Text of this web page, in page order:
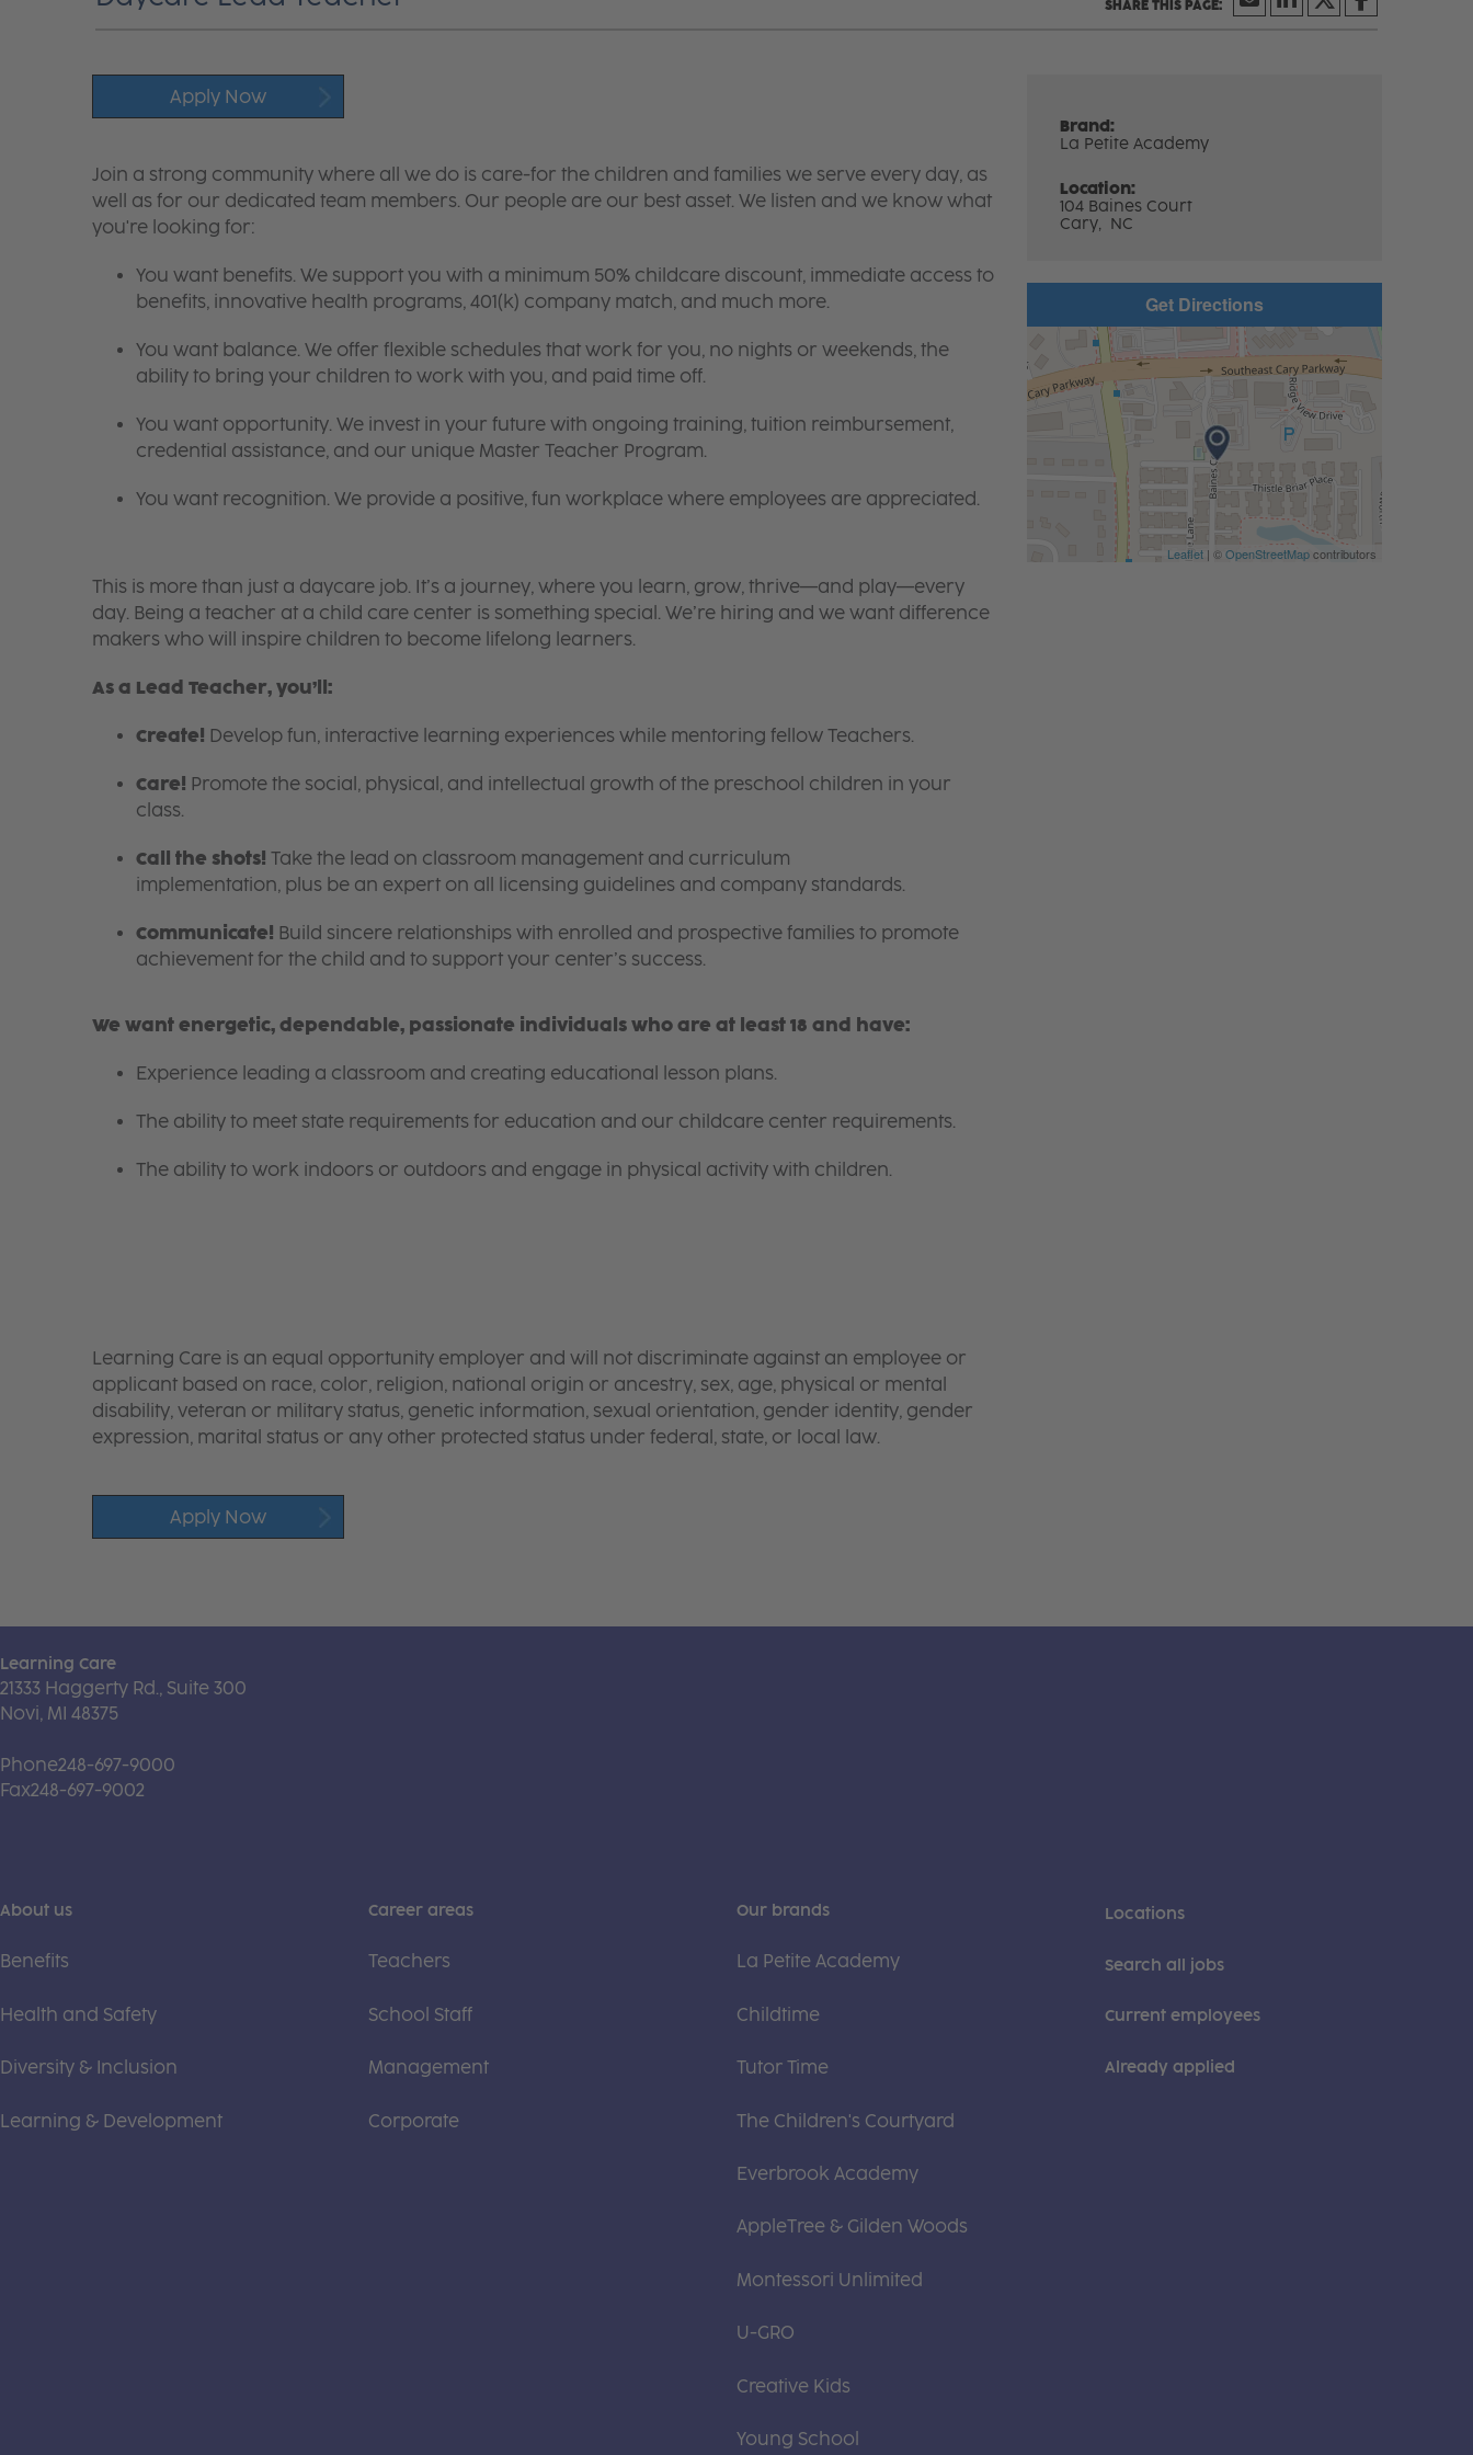
Apply Now
Brand:
La Petite Academy
Location:
104 Baines Court
Cary, NC
Join a strong community where all we do is care-for the children and families we serve every day, as
well as for our dedicated team members. Our people are our best asset. We listen and we know what
you're looking for:
You want benefits. We support you with a minimum 50% childcare discount, immediate access to
benefits, innovative health programs, 401(k) company match, and much more.
You want balance. We offer flexible schedules that work for you, no nights or weekends, the
ability to bring your children to work with you, and paid time off.
You want opportunity. We invest in your future with ongoing training, tuition reimbursement,
credential assistance, and our unique Master Teacher Program.
You want recognition. We provide a positive, fun workplace where employees are appreciated.
This is more than just a daycare job. It’s a journey, where you learn, grow, thrive—and play—every
day. Being a teacher at a child care center is something special. We’re hiring and we want difference
makers who will inspire children to become lifelong learners.
As a Lead Teacher, you’ll:
Create! Develop fun, interactive learning experiences while mentoring fellow Teachers.
Care! Promote the social, physical, and intellectual growth of the preschool children in your
class.
Call the shots! Take the lead on classroom management and curriculum
implementation, plus be an expert on all licensing guidelines and company standards.
Communicate! Build sincere relationships with enrolled and prospective families to promote
achievement for the child and to support your center’s success.
We want energetic, dependable, passionate individuals who are at least 18 and have:
Experience leading a classroom and creating educational lesson plans.
The ability to meet state requirements for education and our childcare center requirements.
The ability to work indoors or outdoors and engage in physical activity with children.
Learning Care is an equal opportunity employer and will not discriminate against an employee or
applicant based on race, color, religion, national origin or ancestry, sex, age, physical or mental
disability, veteran or military status, genetic information, sexual orientation, gender identity, gender
expression, marital status or any other protected status under federal, state, or local law.
Apply Now
Get Directions
Leaflet| ©OpenStreetMapcontributors
Learning Care
21333 Haggerty Rd., Suite 300
Novi, MI 48375
Phone248-697-9000
Fax248-697-9002
About us
Benefits
Health and Safety
Diversity & Inclusion
Learning & Development
Career areas
Teachers
School Staff
Management
Corporate
Our brands
La Petite Academy
Childtime
Tutor Time
The Children's Courtyard
Everbrook Academy
AppleTree & Gilden Woods
Montessori Unlimited
U-GRO
Creative Kids
Young School
Locations
Search all jobs
Current employees
Already applied